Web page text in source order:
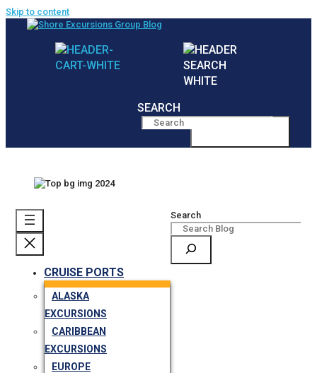
Skip to content
SEARCH
CRUISE PORTS
ALASKA
EXCURSIONS
CARIBBEAN
EXCURSIONS
EUROPE
Search